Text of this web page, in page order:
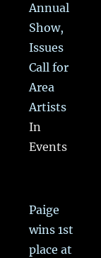
Annual
Show,
Issues
Call for
Area
Artists
In
Events
Paige
wins 1st
place at